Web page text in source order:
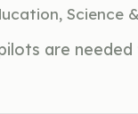
Science